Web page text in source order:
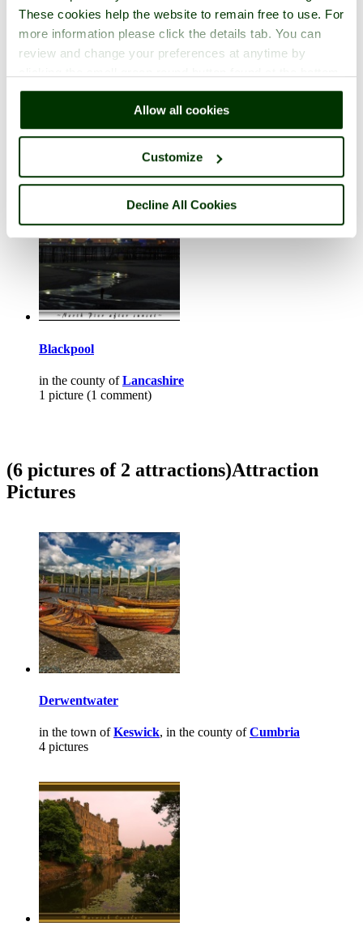
These cookies help the website to remain free to use. For
more information please click the details tab. You can
review and change your preferences at anytime by
right of each page.
Allow all cookies
Customize
Decline All Cookies
in the county ofCumbria
Blackpool
in the county ofLancashire
1 picture (1 comment)
(6 pictures of 2 attractions)Attraction
Pictures
Derwentwater
in the town ofKeswick, in the county ofCumbria
4 pictures